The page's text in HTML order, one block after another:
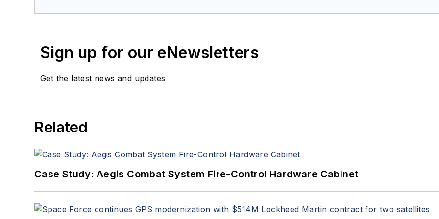
Sign up for our eNewsletters
Get the latest news and updates
Related
Case Study: Aegis Combat System Fire-Control Hardware Cabinet